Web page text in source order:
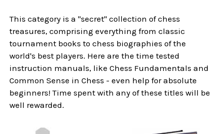
This category is a "secret" collection of chess
treasures, comprising everything from classic
tournament books to chess biographies of the
world's best players. Here are the time tested
instruction manuals, like Chess Fundamentals and
Common Sense in Chess - even help for absolute
beginners! Time spent with any of these titles will be
well rewarded.